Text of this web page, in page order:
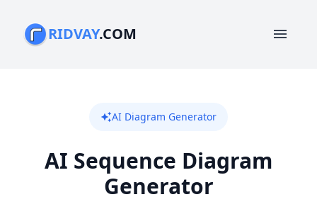
RIDVAY.COM menu
auto_awesomeAI Diagram Generator
AI Sequence Diagram
Generator